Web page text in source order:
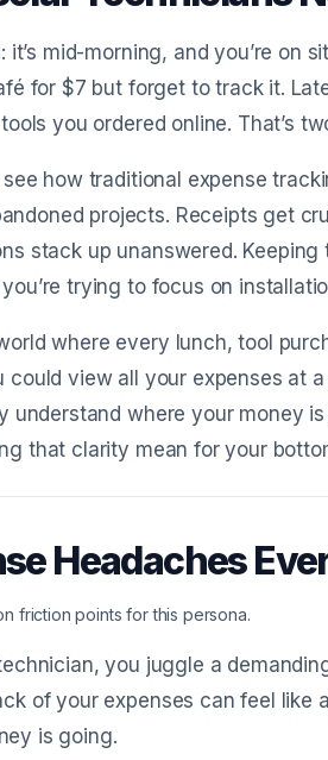
it’s mid-morning, and you’re on
for $7 but forget to track it.
you ordered online. That’s
see how traditional expense
projects. Receipts get
stack up unanswered.
trying to focus on
where every lunch, tool
could view all your expenses at
understand where your money
that clarity mean for your
Headaches
friction points for this persona.
you juggle a
of your expenses can feel
is going.